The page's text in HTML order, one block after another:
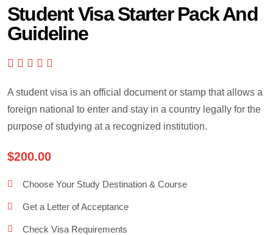
Student Visa Starter Pack And
Guideline
A student visa is an official document or stamp that allows a
foreign national to enter and stay in a country legally for the
purpose of studying at a recognized institution.
$200.00
Choose Your Study Destination & Course
Get a Letter of Acceptance
Check Visa Requirements